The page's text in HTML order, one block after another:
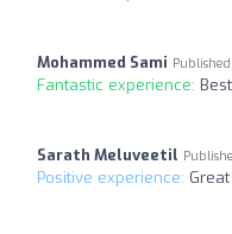
Mohammed Sami
Fantastic experience:
Sarath Meluveetil
Positive experience: